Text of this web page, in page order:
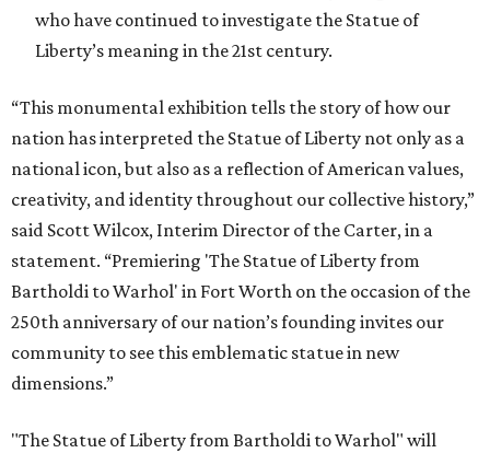
who have continued to investigate the Statue of
Liberty’s meaning in the 21st century.
“This monumental exhibition tells the story of how our
nation has interpreted the Statue of Liberty not only as a
national icon, but also as a reflection of American values,
creativity, and identity throughout our collective history,”
said Scott Wilcox, Interim Director of the Carter, in a
statement. “Premiering 'The Statue of Liberty from
Bartholdi to Warhol' in Fort Worth on the occasion of the
250th anniversary of our nation’s founding invites our
community to see this emblematic statue in new
dimensions.”
"The Statue of Liberty from Bartholdi to Warhol" will